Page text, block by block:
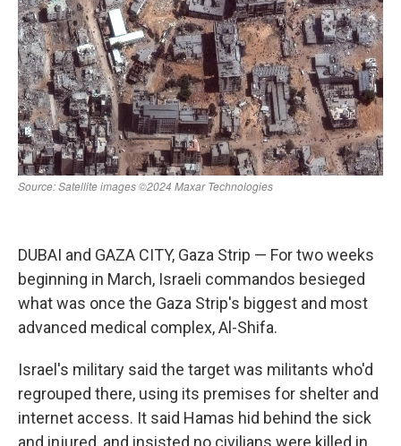
DUBAI and GAZA CITY, Gaza Strip — For two weeks
beginning in March, Israeli commandos besieged
what was once the Gaza Strip's biggest and most
advanced medical complex, Al-Shifa.
Israel's military said the target was militants who'd
regrouped there, using its premises for shelter and
internet access. It said Hamas hid behind the sick
and injured, and insisted no civilians were killed in